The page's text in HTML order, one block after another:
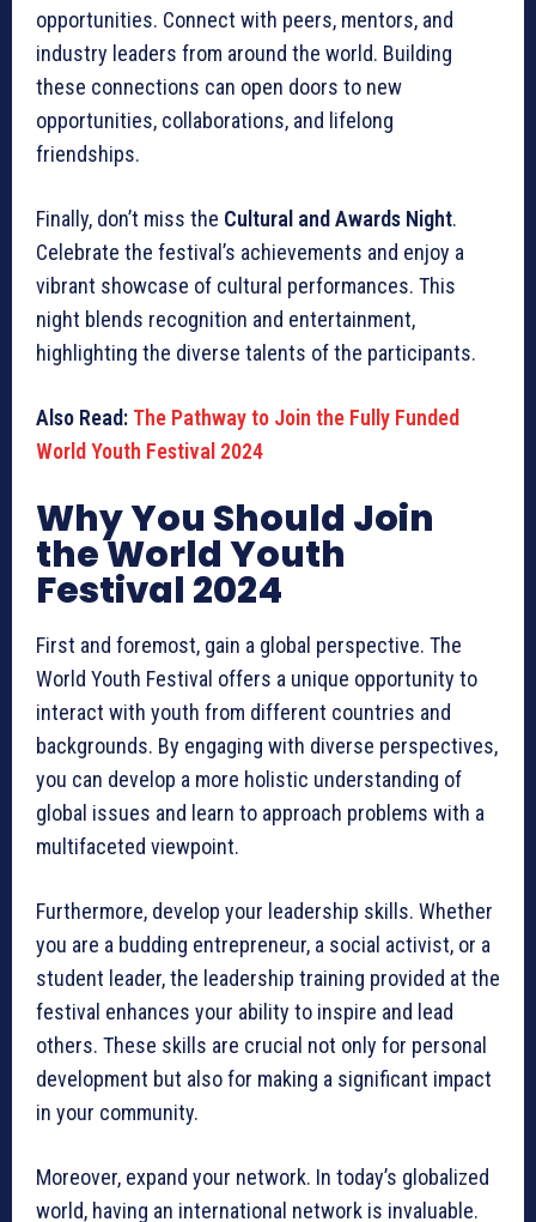
opportunities. Connect with peers, mentors, and
industry leaders from around the world. Building
these connections can open doors to new
opportunities, collaborations, and lifelong
friendships.
Finally, don’t miss the Cultural and Awards Night.
Celebrate the festival’s achievements and enjoy a
vibrant showcase of cultural performances. This
night blends recognition and entertainment,
highlighting the diverse talents of the participants.
Also Read: The Pathway to Join the Fully Funded
World Youth Festival 2024
Why You Should Join
the World Youth
Festival 2024
First and foremost, gain a global perspective. The
World Youth Festival offers a unique opportunity to
interact with youth from different countries and
backgrounds. By engaging with diverse perspectives,
you can develop a more holistic understanding of
global issues and learn to approach problems with a
multifaceted viewpoint.
Furthermore, develop your leadership skills. Whether
you are a budding entrepreneur, a social activist, or a
student leader, the leadership training provided at the
festival enhances your ability to inspire and lead
others. These skills are crucial not only for personal
development but also for making a significant impact
in your community.
Moreover, expand your network. In today’s globalized
world, having an international network is invaluable.